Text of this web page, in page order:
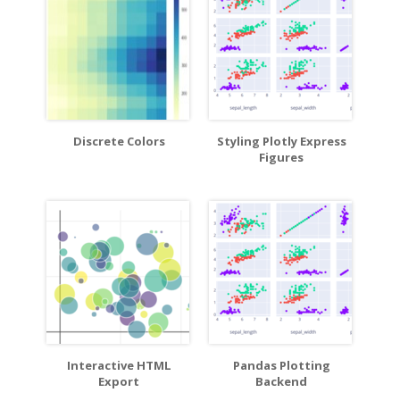
Discrete Colors
Styling Plotly Express
Figures
Interactive HTML
Export
Pandas Plotting
Backend